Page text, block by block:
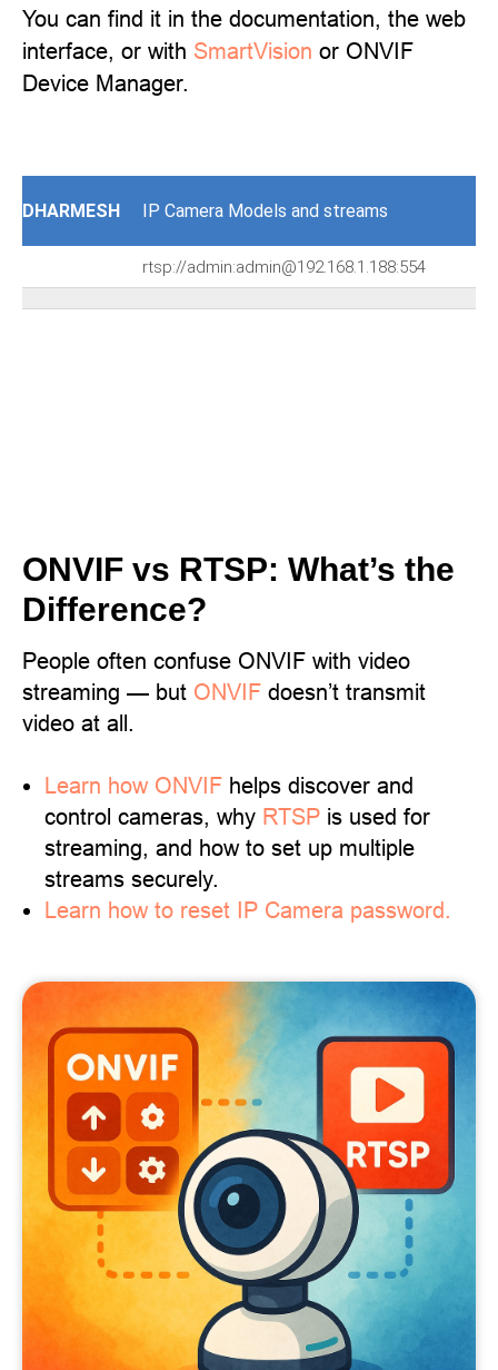
You can find it in the documentation, the web
interface, or with SmartVision or ONVIF
Device Manager.
DHARMESH IP Camera Models and streams
rtsp://admin:admin@192.168.1.188:554
ONVIF vs RTSP: What’s the
Difference?
People often confuse ONVIF with video
streaming — but ONVIF doesn’t transmit
video at all.
Learn how ONVIF helps discover and
control cameras, why RTSP is used for
streaming, and how to set up multiple
streams securely.
Learn how to reset IP Camera password.